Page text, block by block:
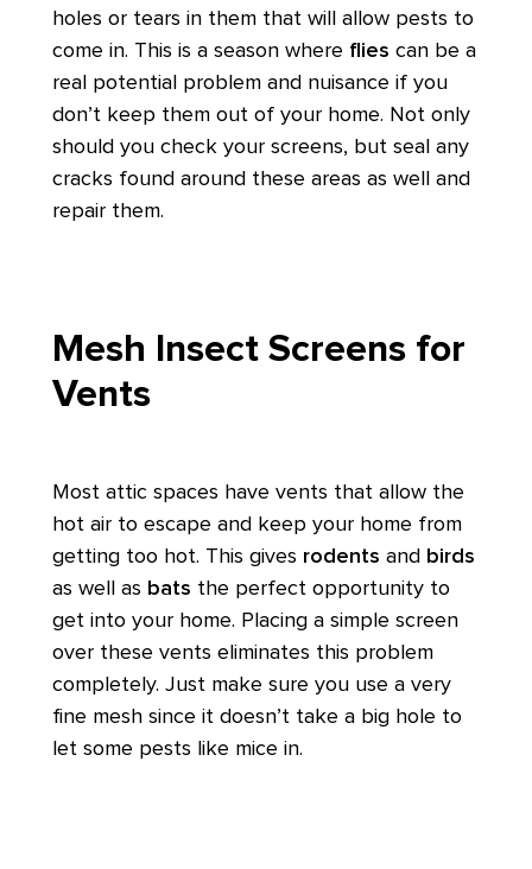
holes or tears in them that will allow pests to
come in. This is a season where flies can be a
real potential problem and nuisance if you
don’t keep them out of your home. Not only
should you check your screens, but seal any
cracks found around these areas as well and
repair them.
Mesh Insect Screens for
Vents
Most attic spaces have vents that allow the
hot air to escape and keep your home from
getting too hot. This gives rodents and birds
as well as bats the perfect opportunity to
get into your home. Placing a simple screen
over these vents eliminates this problem
completely. Just make sure you use a very
fine mesh since it doesn’t take a big hole to
let some pests like mice in.